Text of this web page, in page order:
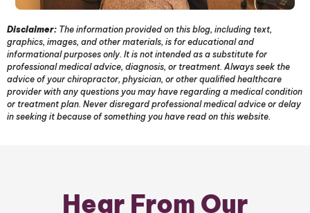
Disclaimer: The information provided on this blog, including text,
graphics, images, and other materials, is for educational and
informational purposes only. It is not intended as a substitute for
professional medical advice, diagnosis, or treatment. Always seek the
advice of your chiropractor, physician, or other qualified healthcare
provider with any questions you may have regarding a medical condition
or treatment plan. Never disregard professional medical advice or delay
in seeking it because of something you have read on this website.
Hear From Our